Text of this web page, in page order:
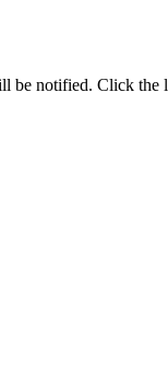
be notified. Click